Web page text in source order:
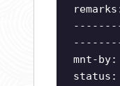
mnt-by:
status: